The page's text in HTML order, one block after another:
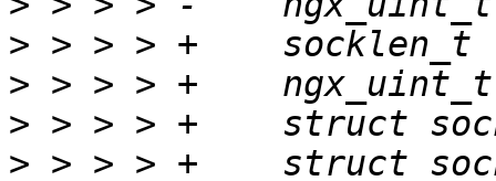
>
>
>
>